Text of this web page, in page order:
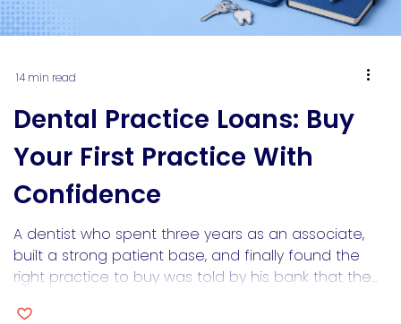
14 min read
Dental Practice Loans: Buy
Your First Practice With
Confidence
A dentist who spent three years as an associate,
built a strong patient base, and finally found the
right practice to buy was told by his bank that the
However, the practice had $380,000 in annual